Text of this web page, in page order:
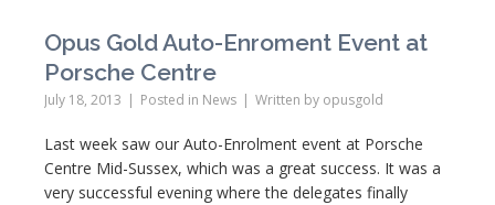
Opus Gold Auto-Enroment Event at
Porsche Centre
July 18, 2013 Posted in News Written by opusgold
Last week saw our Auto-Enrolment event at Porsche
Centre Mid-Sussex, which was a great success. It was a
very successful evening where the delegates finally